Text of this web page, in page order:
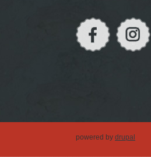
powered by drupal